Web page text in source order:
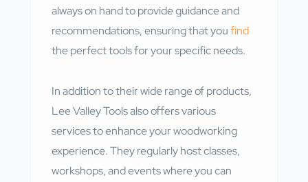
always on hand to provide guidance and
recommendations, ensuring that youfind
the perfect tools for your specific needs.
In addition to their wide range of products,
Lee Valley Tools also offers various
services to enhance your woodworking
experience. They regularly host classes,
workshops, and events where you can